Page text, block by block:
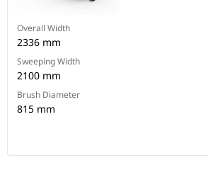
Overall Width
2336 mm
Sweeping Width
2100 mm
Brush Diameter
815 mm